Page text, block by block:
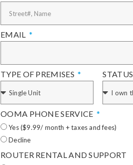
EMAIL
TYPE OF PREMISES STATUS
OOMA PHONE SERVICE
Yes ($9.99/ month + taxes and fees)
Decline
ROUTER RENTAL AND SUPPORT